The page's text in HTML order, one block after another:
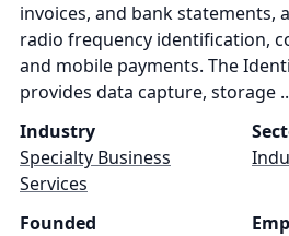
invoices, and bank statements,
radio frequency identification,
and mobile payments. The
provides data capture, storage
Industry
Specialty Business
Services
Founded